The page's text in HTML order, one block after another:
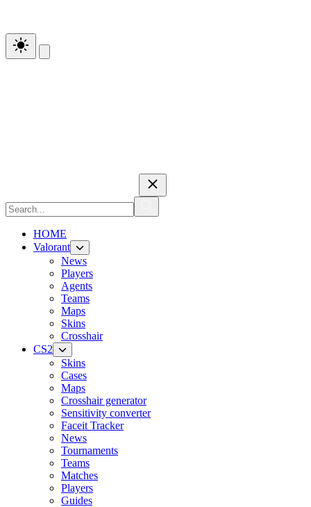
HOME
Valorant
News
Players
Agents
Teams
Maps
Skins
Crosshair
CS2
Skins
Cases
Maps
Crosshair generator
Sensitivity converter
Faceit Tracker
News
Tournaments
Teams
Matches
Players
Guides